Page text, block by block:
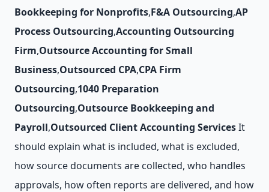
Bookkeeping for Nonprofits,F&A Outsourcing,AP
Process Outsourcing,Accounting Outsourcing
Firm,Outsource Accounting for Small
Business,Outsourced CPA,CPA Firm
Outsourcing,1040 Preparation
Outsourcing,Outsource Bookkeeping and
Payroll,Outsourced Client Accounting ServicesIt
should explain what is included, what is excluded,
how source documents are collected, who handles
approvals, how often reports are delivered, and how